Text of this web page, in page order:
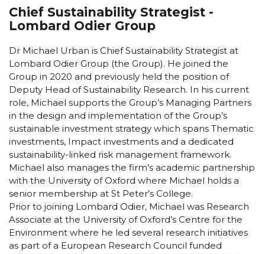
Chief Sustainability Strategist -
Lombard Odier Group
Dr Michael Urban is Chief Sustainability Strategist at
Lombard Odier Group (the Group). He joined the
Group in 2020 and previously held the position of
Deputy Head of Sustainability Research. In his current
role, Michael supports the Group’s Managing Partners
in the design and implementation of the Group’s
sustainable investment strategy which spans Thematic
investments, Impact investments and a dedicated
sustainability-linked risk management framework.
Michael also manages the firm’s academic partnership
with the University of Oxford where Michael holds a
senior membership at St Peter’s College.
Prior to joining Lombard Odier, Michael was Research
Associate at the University of Oxford’s Centre for the
Environment where he led several research initiatives
as part of a European Research Council funded